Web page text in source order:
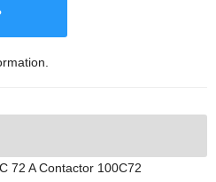
72 A Contactor 100C72